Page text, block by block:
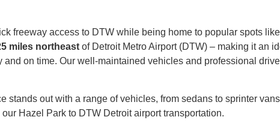
freeway access to DTW while being home to popular spots
miles northeast of Detroit Metro Airport (DTW) – making it an
on time. Our well-maintained vehicles and professional
stands out with a range of vehicles, from sedans to sprinter
Hazel Park to DTW Detroit airport transportation.